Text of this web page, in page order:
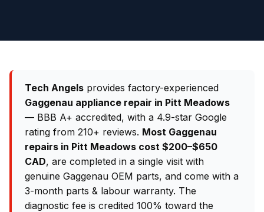
Tech Angels provides factory-experienced
Gaggenau appliance repair in Pitt Meadows
— BBB A+ accredited, with a 4.9-star Google
rating from 210+ reviews. Most Gaggenau
repairs in Pitt Meadows cost $200–$650
CAD, are completed in a single visit with
genuine Gaggenau OEM parts, and come with a
3-month parts & labour warranty. The
diagnostic fee is credited 100% toward the